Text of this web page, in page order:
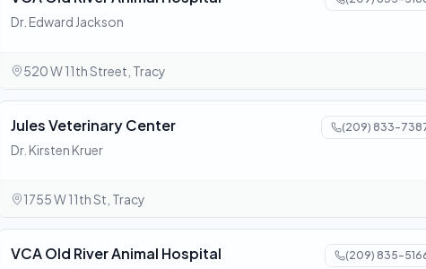
Dr. Edward Jackson
520 W 11th Street, Tracy
Jules Veterinary Center (209) 833-
Dr. Kirsten Kruer
1755 W 11th St, Tracy
VCA Old River Animal Hospital (209) 835-